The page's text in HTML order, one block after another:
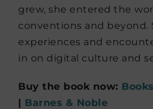
grew, she entered the
conventions and beyond.
experiences and
in on digital culture and
Buy the book now:
| Barnes & Noble